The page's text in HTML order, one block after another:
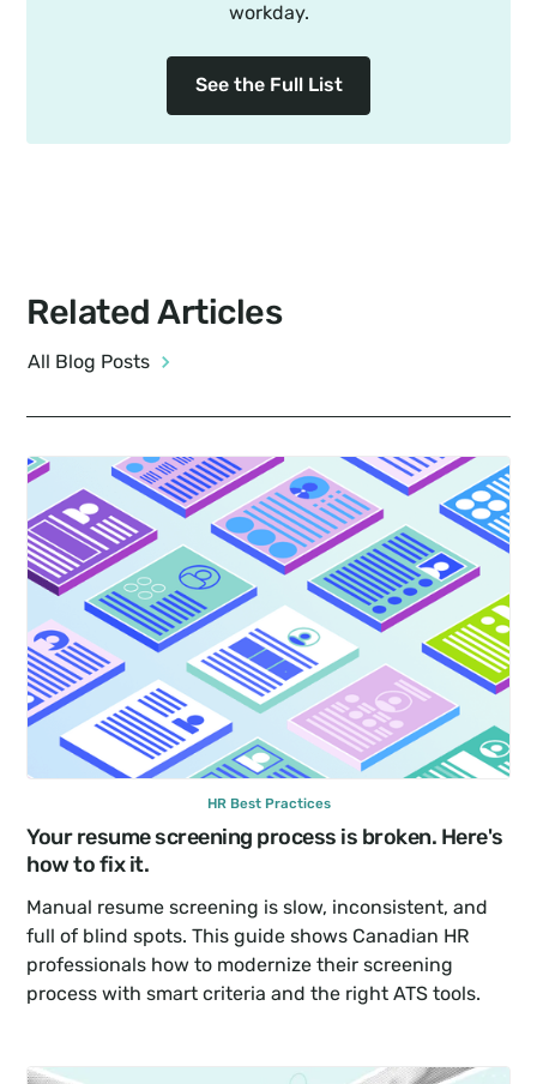
workday.
See the Full List
Related Articles
All Blog Posts
HR Best Practices
Your resume screening process is broken. Here's
how to fix it.
Manual resume screening is slow, inconsistent, and
full of blind spots. This guide shows Canadian HR
professionals how to modernize their screening
process with smart criteria and the right ATS tools.